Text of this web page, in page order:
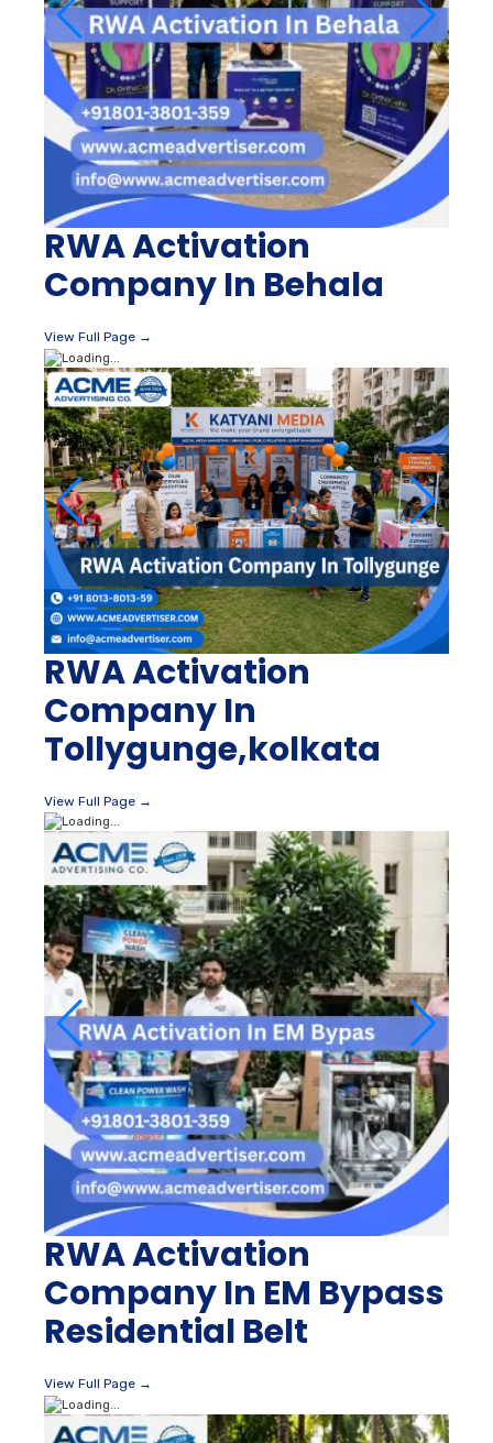
RWA Activation
Company In Behala
View Full Page →
RWA Activation
Company In
Tollygunge,kolkata
View Full Page →
RWA Activation
Company In EM Bypass
Residential Belt
View Full Page →